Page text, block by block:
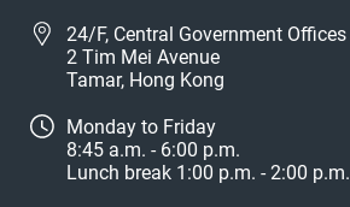
24/F, Central Government Offices
2 Tim Mei Avenue
Tamar, Hong Kong
Monday to Friday
8:45 a.m. - 6:00 p.m.
Lunch break 1:00 p.m. - 2:00 p.m.